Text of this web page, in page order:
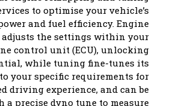
to optimise your vehicle’s
and fuel efficiency. Engine
the settings within your
control unit (ECU), unlocking
while tuning fine-tunes its
your specific requirements for
driving experience, and can be
a precise dyno tune to measure